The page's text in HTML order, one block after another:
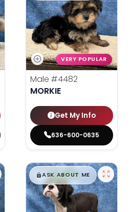
VERY POPULAR
Male #4482
MORKIE
Get My Info
636-600-0635
$█,█99
ASK ABOUT ME